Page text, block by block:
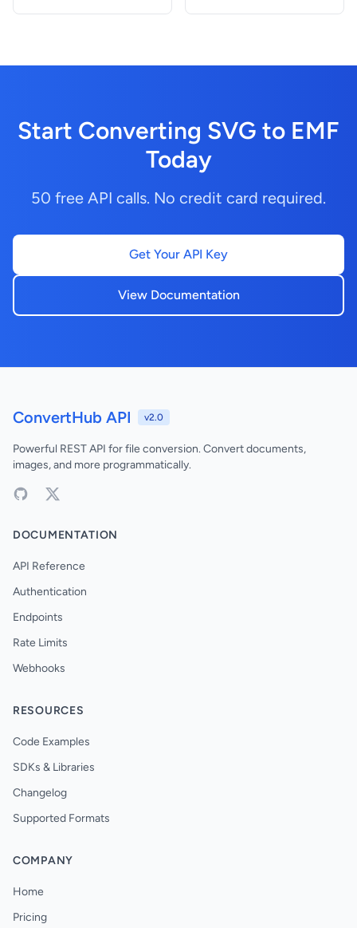
Start Converting SVG to EMF
Today
50 free API calls. No credit card required.
Get Your API Key
View Documentation
ConvertHub API v2.0
Powerful REST API for file conversion. Convert documents,
images, and more programmatically.
DOCUMENTATION
API Reference
Authentication
Endpoints
Rate Limits
Webhooks
RESOURCES
Code Examples
SDKs & Libraries
Changelog
Supported Formats
COMPANY
Home
Pricing